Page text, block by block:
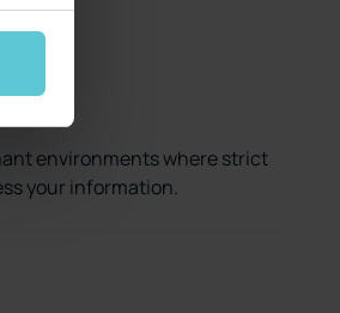
environments where strict
your information.